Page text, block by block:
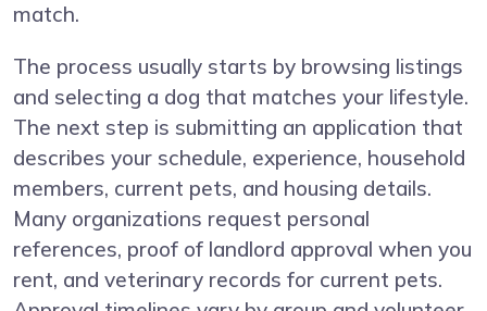
match.
The process usually starts by browsing listings
and selecting a dog that matches your lifestyle.
The next step is submitting an application that
describes your schedule, experience, household
members, current pets, and housing details.
Many organizations request personal
references, proof of landlord approval when you
rent, and veterinary records for current pets.